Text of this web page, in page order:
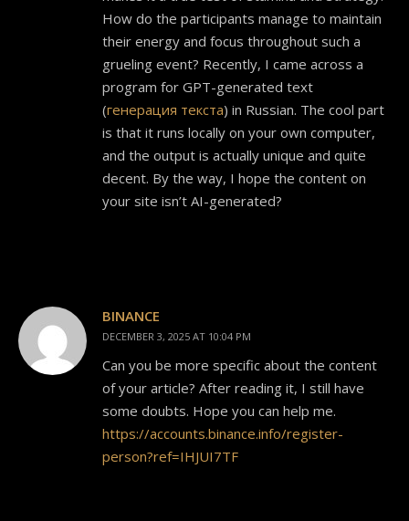
How do the participants manage to maintain
their energy and focus throughout such a
grueling event? Recently, I came across a
program for GPT-generated text
(генерация текста) in Russian. The cool part
is that it runs locally on your own computer,
and the output is actually unique and quite
decent. By the way, I hope the content on
your site isn’t AI-generated?
BINANCE
DECEMBER 3, 2025 AT 10:04 PM
Can you be more specific about the content
of your article? After reading it, I still have
some doubts. Hope you can help me.
https://accounts.binance.info/register-
person?ref=IHJUI7TF